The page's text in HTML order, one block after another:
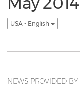
USA - English
NEWS PROVIDED BY